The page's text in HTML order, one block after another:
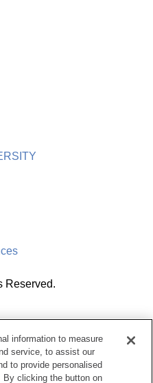
Reserved.
Information
information to measure
service, to assist our
to provide personalised
By clicking the button on